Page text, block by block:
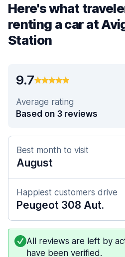
Here's what
renting a car at
Station
9.7
Average rating
Based on 3 reviews
Best month to visit
August
Happiest customers drive
Peugeot 308 Aut.
All reviews are left by
have been verified.